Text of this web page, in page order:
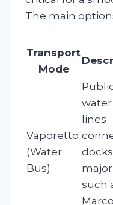
The main
Transport
Mode
Vaporetto
(Water
Bus)
lines
such